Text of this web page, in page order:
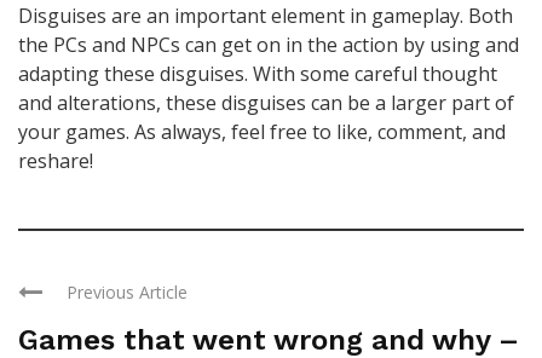
Disguises are an important element in gameplay. Both
the PCs and NPCs can get on in the action by using and
adapting these disguises. With some careful thought
and alterations, these disguises can be a larger part of
your games. As always, feel free to like, comment, and
reshare!
Previous Article
Games that went wrong and why –